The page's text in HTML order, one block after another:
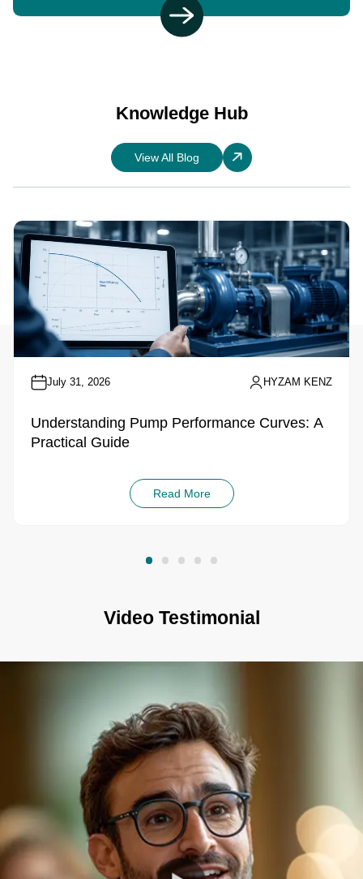
Knowledge Hub
View All Blog
July 31, 2026 HYZAM KENZ
Understanding Pump Performance Curves: A
Practical Guide
Read More
Video Testimonial